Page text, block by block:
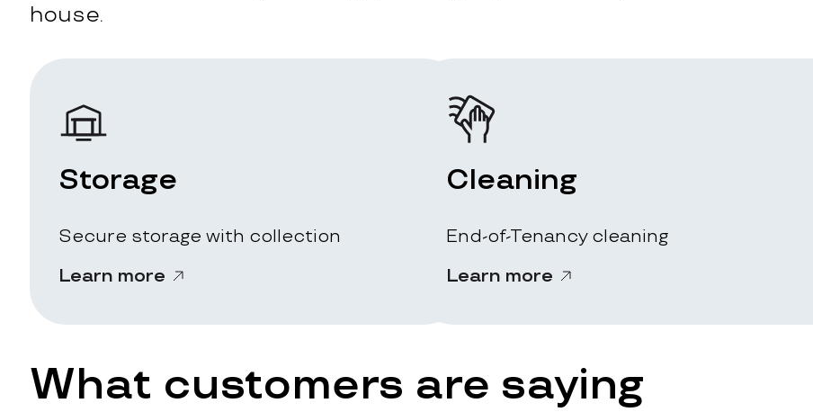
house.
Storage
Secure storage with collection
Learn more
Cleaning
End-of-Tenancy cleaning
Learn more
What customers are saying